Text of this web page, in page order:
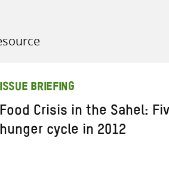
ISSUE BRIEFING
Food Crisis in the Sahel:
hunger cycle in 2012